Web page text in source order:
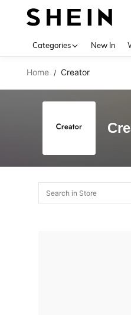
Categories New In
Home / Creator